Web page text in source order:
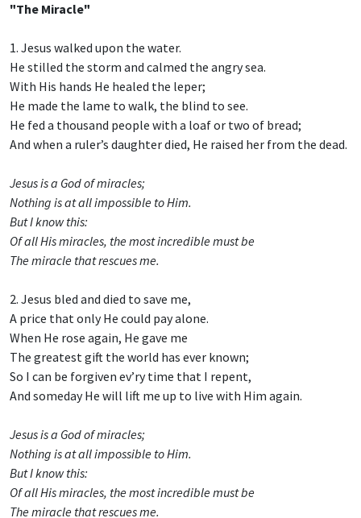
"The Miracle"
1. Jesus walked upon the water.
He stilled the storm and calmed the angry sea.
With His hands He healed the leper;
He made the lame to walk, the blind to see.
He fed a thousand people with a loaf or two of bread;
And when a ruler’s daughter died, He raised her from the dead.
Jesus is a God of miracles;
Nothing is at all impossible to Him.
But I know this:
Of all His miracles, the most incredible must be
The miracle that rescues me.
2. Jesus bled and died to save me,
A price that only He could pay alone.
When He rose again, He gave me
The greatest gift the world has ever known;
So I can be forgiven ev’ry time that I repent,
And someday He will lift me up to live with Him again.
Jesus is a God of miracles;
Nothing is at all impossible to Him.
But I know this:
Of all His miracles, the most incredible must be
The miracle that rescues me.